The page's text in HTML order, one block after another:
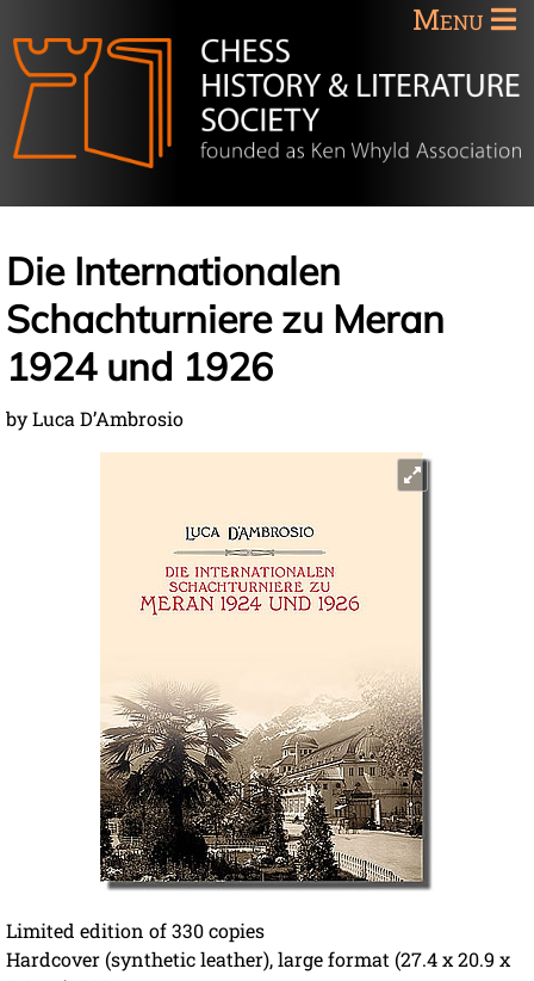
Menu
Die Internationalen
Schachturniere zu Meran
1924 und 1926
by Luca D’Ambrosio
Limited edition of 330 copies
Hardcover (synthetic leather), large format (27.4 x 20.9 x